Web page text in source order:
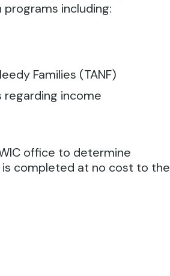
including:
Families (TANF)
regarding income
office to determine
is completed at no cost to the